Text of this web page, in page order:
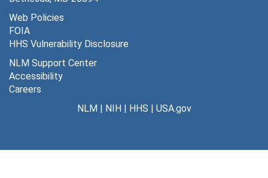
Web Policies
FOIA
HHS Vulnerability Disclosure
NLM Support Center
Accessibility
Careers
NLM| NIH| HHS | USA.gov